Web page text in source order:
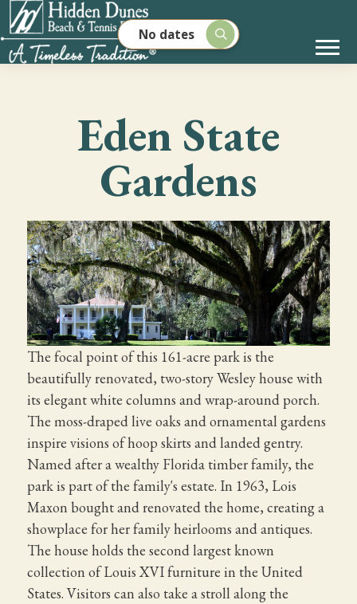
No dates
Eden State
Gardens
The focal point of this 161-acre park is the
beautifully renovated, two-story Wesley house with
its elegant white columns and wrap-around porch.
The moss-draped live oaks and ornamental gardens
inspire visions of hoop skirts and landed gentry.
Named after a wealthy Florida timber family, the
park is part of the family's estate. In 1963, Lois
Maxon bought and renovated the home, creating a
showplace for her family heirlooms and antiques.
The house holds the second largest known
collection of Louis XVI furniture in the United
States. Visitors can also take a stroll along the